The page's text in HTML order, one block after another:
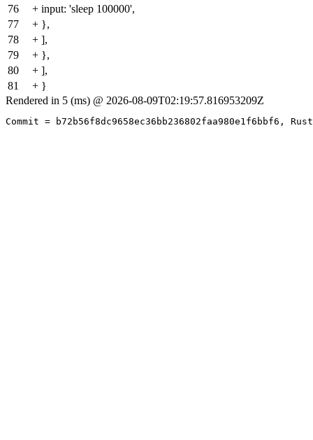
76
+ input: 'sleep 100000',
77
+ },
78
+ ],
79
+ },
80
+ ],
81
+ }
Rendered in 5 (ms) @ 2026-08-09T02:19:57.816953209Z
Commit = b72b56f8dc9658ec36bb236802faa980e1f6bbf6,